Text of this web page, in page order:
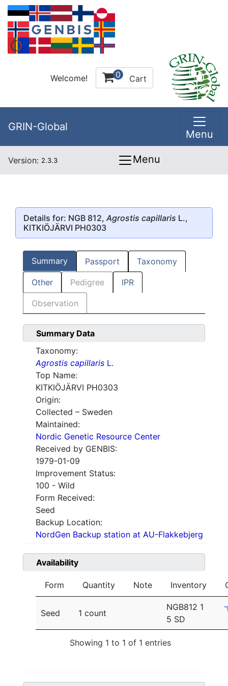
Welcome! 0 Cart
GRIN-Global
Menu
Version: 2.3.3 Menu
Details for: NGB 812, Agrostis capillaris L.,
KITKIÖJÄRVI PH0303
Summary Passport Taxonomy
Other Pedigree IPR
Observation
Summary Data
Taxonomy:
Agrostis capillaris L.
Top Name:
KITKIÖJÄRVI PH0303
Origin:
Collected – Sweden
Maintained:
Nordic Genetic Resource Center
Received by GENBIS:
1979-01-09
Improvement Status:
100 - Wild
Form Received:
Seed
Backup Location:
NordGen Backup station at AU-Flakkebjerg
Availability
Form Quantity Note Inventory
Seed 1 count
NGB812 1
5 SD
Showing 1 to 1 of 1 entries